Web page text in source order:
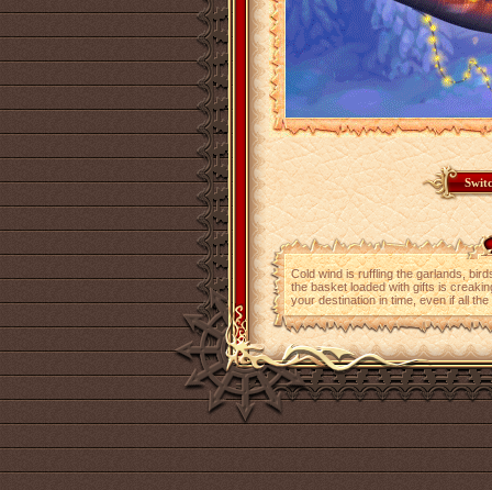
Cold wind is ruffling the garlands,
the basket loaded with gifts is
your destination in time, even if all